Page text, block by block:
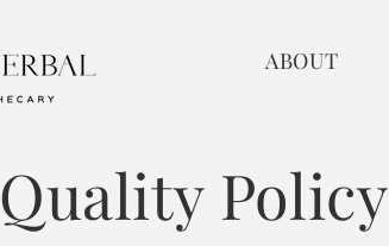
ABOUT
Quality Policy